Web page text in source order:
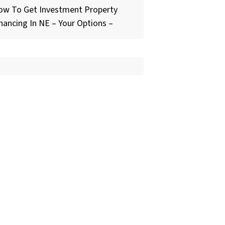
To Get Investment Property
In NE – Your Options –